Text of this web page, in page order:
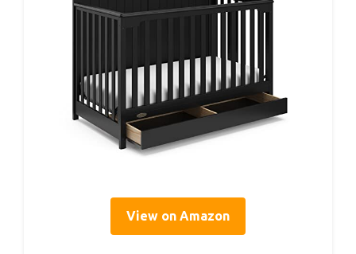
View on Amazon